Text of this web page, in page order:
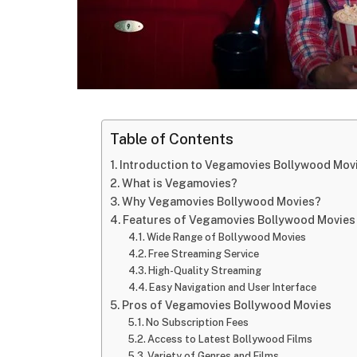
Table of Contents
Introduction to Vegamovies Bollywood
What is Vegamovies?
Why Vegamovies Bollywood Movies?
Features of Vegamovies Bollywood Movies
Wide Range of Bollywood Movies
Free Streaming Service
High-Quality Streaming
Easy Navigation and User Interface
Pros of Vegamovies Bollywood Movies
No Subscription Fees
Access to Latest Bollywood Films